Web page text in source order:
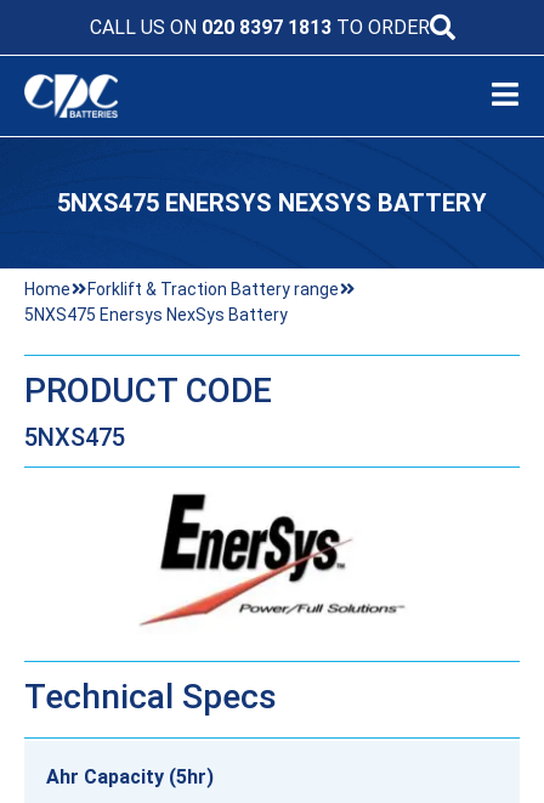
CALL US ON 020 8397 1813TO ORDER
5NXS475 ENERSYS NEXSYS BATTERY
Home
Forklift & Traction Battery range
5NXS475 Enersys NexSys Battery
PRODUCT CODE
5NXS475
Technical Specs
Ahr Capacity (5hr)